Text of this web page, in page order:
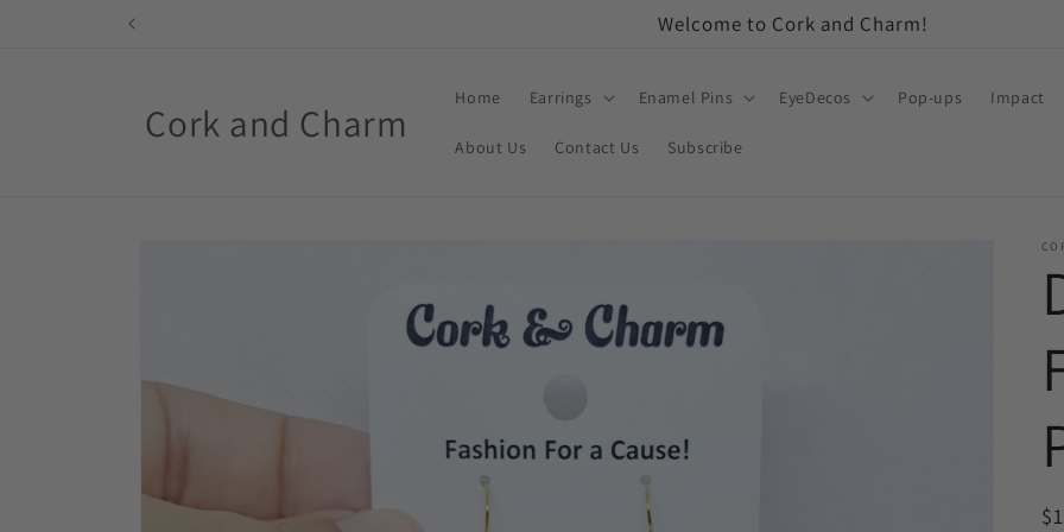
Welcome to Cork and Charm!
Cork and Charm
Home Earrings Enamel Pins EyeDecos Pop-ups Impact
About Us Contact Us Subscribe